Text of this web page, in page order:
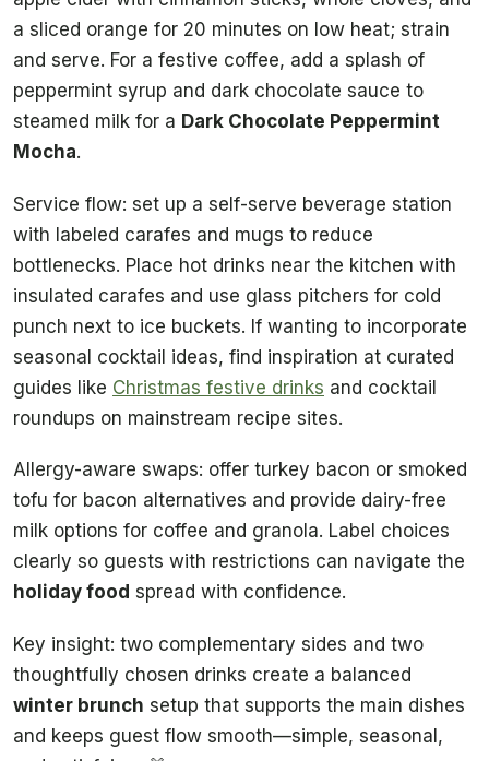
a sliced orange for 20 minutes on low heat; strain
and serve. For a festive coffee, add a splash of
peppermint syrup and dark chocolate sauce to
steamed milk for a Dark Chocolate Peppermint
Mocha.
Service flow: set up a self-serve beverage station
with labeled carafes and mugs to reduce
bottlenecks. Place hot drinks near the kitchen with
insulated carafes and use glass pitchers for cold
punch next to ice buckets. If wanting to incorporate
seasonal cocktail ideas, find inspiration at curated
guides like Christmas festive drinks and cocktail
roundups on mainstream recipe sites.
Allergy-aware swaps: offer turkey bacon or smoked
tofu for bacon alternatives and provide dairy-free
milk options for coffee and granola. Label choices
clearly so guests with restrictions can navigate the
holiday food spread with confidence.
Key insight: two complementary sides and two
thoughtfully chosen drinks create a balanced
winter brunch setup that supports the main dishes
and keeps guest flow smooth—simple, seasonal,